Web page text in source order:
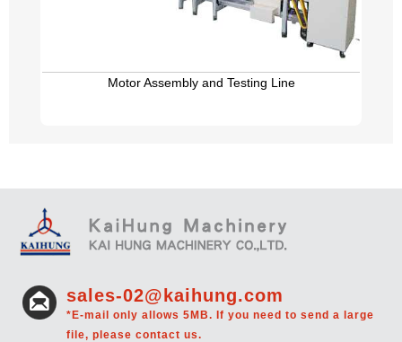
Motor Assembly and Testing Line
sales-02@kaihung.com
*E-mail only allows 5MB. If you need to send a large
file, please contact us.